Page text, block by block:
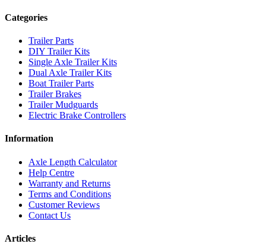
Categories
Trailer Parts
DIY Trailer Kits
Single Axle Trailer Kits
Dual Axle Trailer Kits
Boat Trailer Parts
Trailer Brakes
Trailer Mudguards
Electric Brake Controllers
Information
Axle Length Calculator
Help Centre
Warranty and Returns
Terms and Conditions
Customer Reviews
Contact Us
Articles